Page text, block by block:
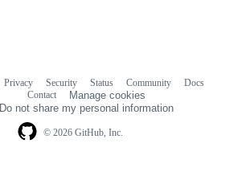
© 2026 GitHub, Inc.
Privacy Security Status Community
Docs
Contact
Manage cookies
Do not share my personal information